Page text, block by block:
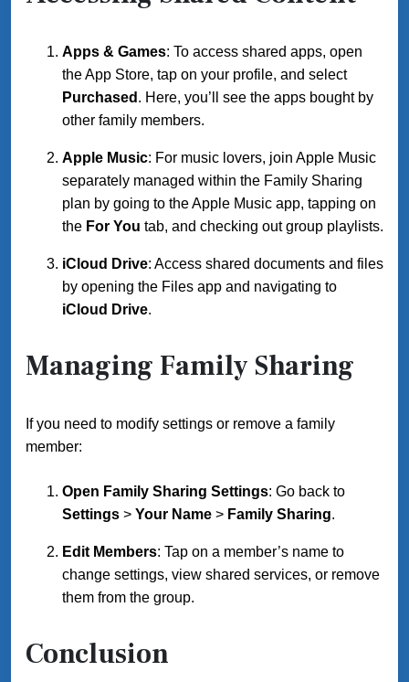
Apps & Games: To access shared apps, open
the App Store, tap on your profile, and select
Purchased . Here, you’ll see the apps bought by
other family members.
Apple Music: For music lovers, join Apple Music
separately managed within the Family Sharing
plan by going to the Apple Music app, tapping on
the For You tab, and checking out group playlists.
iCloud Drive: Access shared documents and files
by opening the Files app and navigating to
iCloud Drive.
Managing Family Sharing
If you need to modify settings or remove a family
member:
Open Family Sharing Settings: Go back to
Settings > Your Name > Family Sharing.
Edit Members: Tap on a member’s name to
change settings, view shared services, or remove
them from the group.
Conclusion